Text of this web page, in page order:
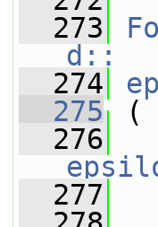
  273
d::
  274
  275
(
  276
  277